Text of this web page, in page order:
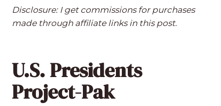
Disclosure: I get commissions for purchases
made through affiliate links in this post.
U.S. Presidents
Project-Pak